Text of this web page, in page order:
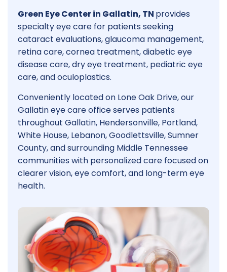
Green Eye Center in Gallatin, TN provides
specialty eye care for patients seeking
cataract evaluations, glaucoma management,
retina care, cornea treatment, diabetic eye
disease care, dry eye treatment, pediatric eye
care, and oculoplastics.
Conveniently located on Lone Oak Drive, our
Gallatin eye care office serves patients
throughout Gallatin, Hendersonville, Portland,
White House, Lebanon, Goodlettsville, Sumner
County, and surrounding Middle Tennessee
communities with personalized care focused on
clearer vision, eye comfort, and long-term eye
health.